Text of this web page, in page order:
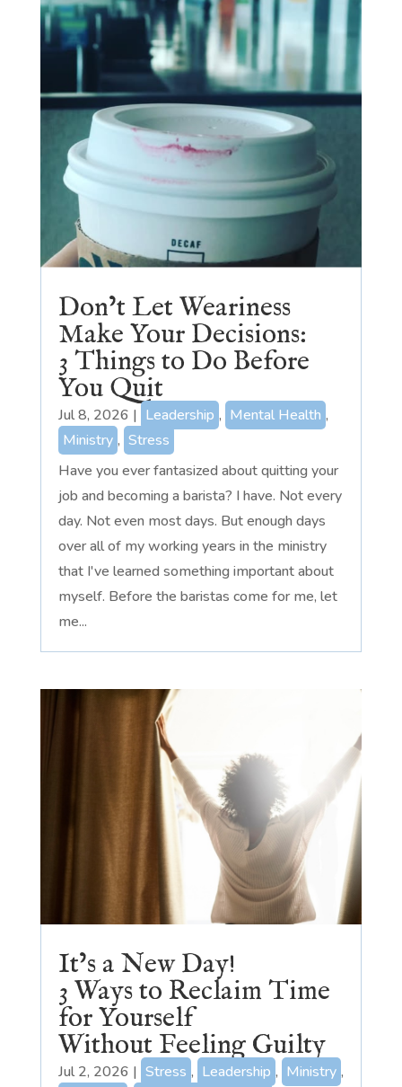
Don’t Let Weariness
Make Your Decisions:
3 Things to Do Before
You Quit
Jul 8, 2026 | Leadership , Mental Health ,
Ministry , Stress
Have you ever fantasized about quitting your
job and becoming a barista? I have. Not every
day. Not even most days. But enough days
over all of my working years in the ministry
that I've learned something important about
myself. Before the baristas come for me, let
me...
It’s a New Day!
3 Ways to Reclaim Time
for Yourself
Without Feeling Guilty
Jul 2, 2026 | Stress , Leadership , Ministry ,